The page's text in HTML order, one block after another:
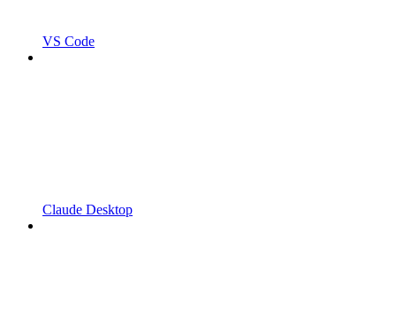
VS Code
Claude Desktop